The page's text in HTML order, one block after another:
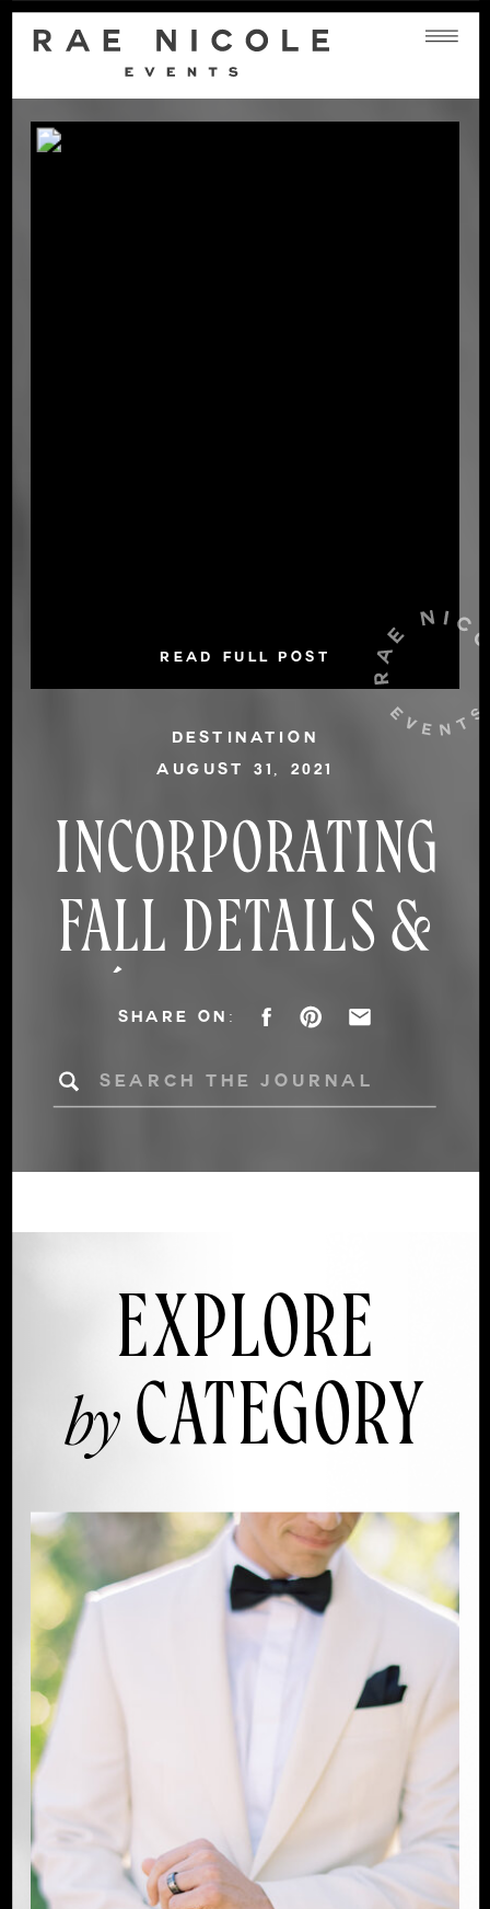
Search
for:
SHARE ON:
DESTINATION
AUGUST 31, 2021
READ FULL POST
INCORPORATING
FALL DETAILS &
DÉCOR INTO AN
AUTUMN
WEDDING
EXPLORE
by CATEGORY